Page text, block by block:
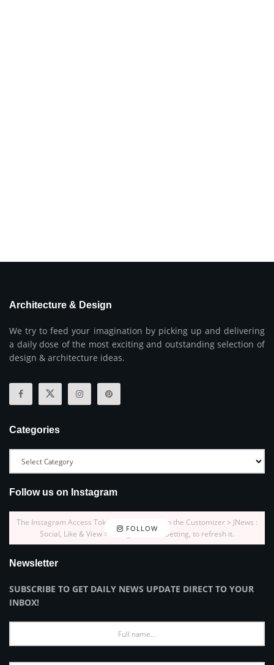
Architecture & Design
We try to feed your imagination by picking up and delivering
a daily dose of the most exciting and outstanding selection of
design & architecture ideas.
Categories
Follow us on Instagram
FOLLOW
The Instagram Access Token is expired, Go to the Customizer > JNews :
Social, Like & View > Instagram Feed Setting, to refresh it.
Newsletter
SUBSCRIBE TO GET DAILY NEWS UPDATE DIRECT TO YOUR
INBOX!